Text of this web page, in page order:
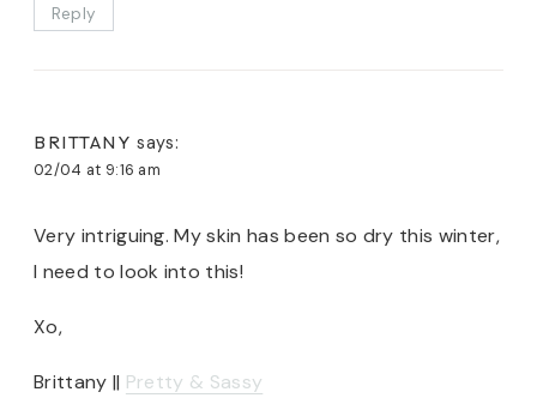
Reply
BRITTANY says:
02/04 at 9:16 am
Very intriguing. My skin has been so dry this winter,
I need to look into this!
Xo,
Brittany || Pretty & Sassy